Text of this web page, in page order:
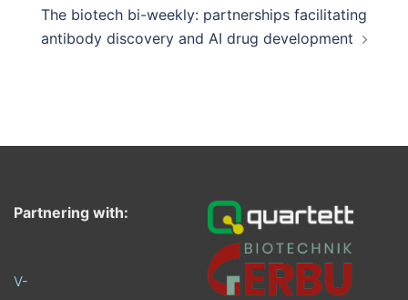
The biotech bi-weekly: partnerships facilitating
antibody discovery and AI drug development
Partnering with:
V-